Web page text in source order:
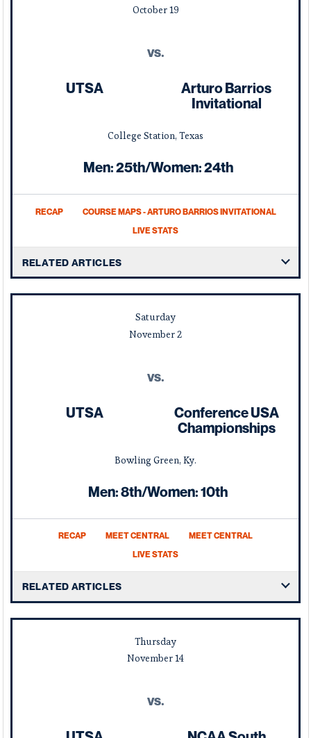
October19
UTSA
vs.
Arturo Barrios
Invitational
Men: 25th/Women: 24th
College Station, Texas
RECAP
COURSE MAPS - ARTURO BARRIOS INVITATIONAL
LIVE STATS
RELATED ARTICLES
Saturday
November2
UTSA
vs.
Conference USA
Championships
Men: 8th/Women: 10th
Bowling Green, Ky.
RECAP MEET CENTRAL
MEET CENTRAL
LIVE STATS
RELATED ARTICLES
Thursday
November14
vs.